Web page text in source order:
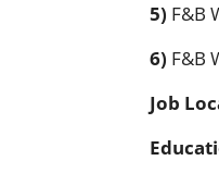
5) F&B
6) F&B
Job